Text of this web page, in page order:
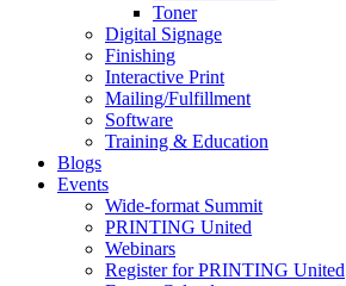
Toner
Digital Signage
Finishing
Interactive Print
Mailing/Fulfillment
Software
Training & Education
Blogs
Events
Wide-format Summit
PRINTING United
Webinars
Register for PRINTING United